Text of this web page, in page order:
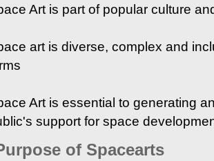
Art is part of popular culture
art is diverse, complex and
Art is essential to generating
support for space
of Spacearts